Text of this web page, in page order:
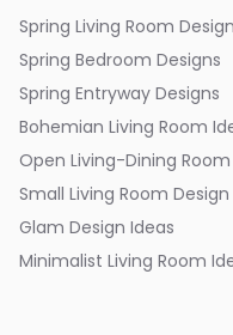
Spring Living Room
Spring Bedroom Designs
Spring Entryway Designs
Bohemian Living Room
Open Living-Dining
Small Living Room
Glam Design Ideas
Minimalist Living Room